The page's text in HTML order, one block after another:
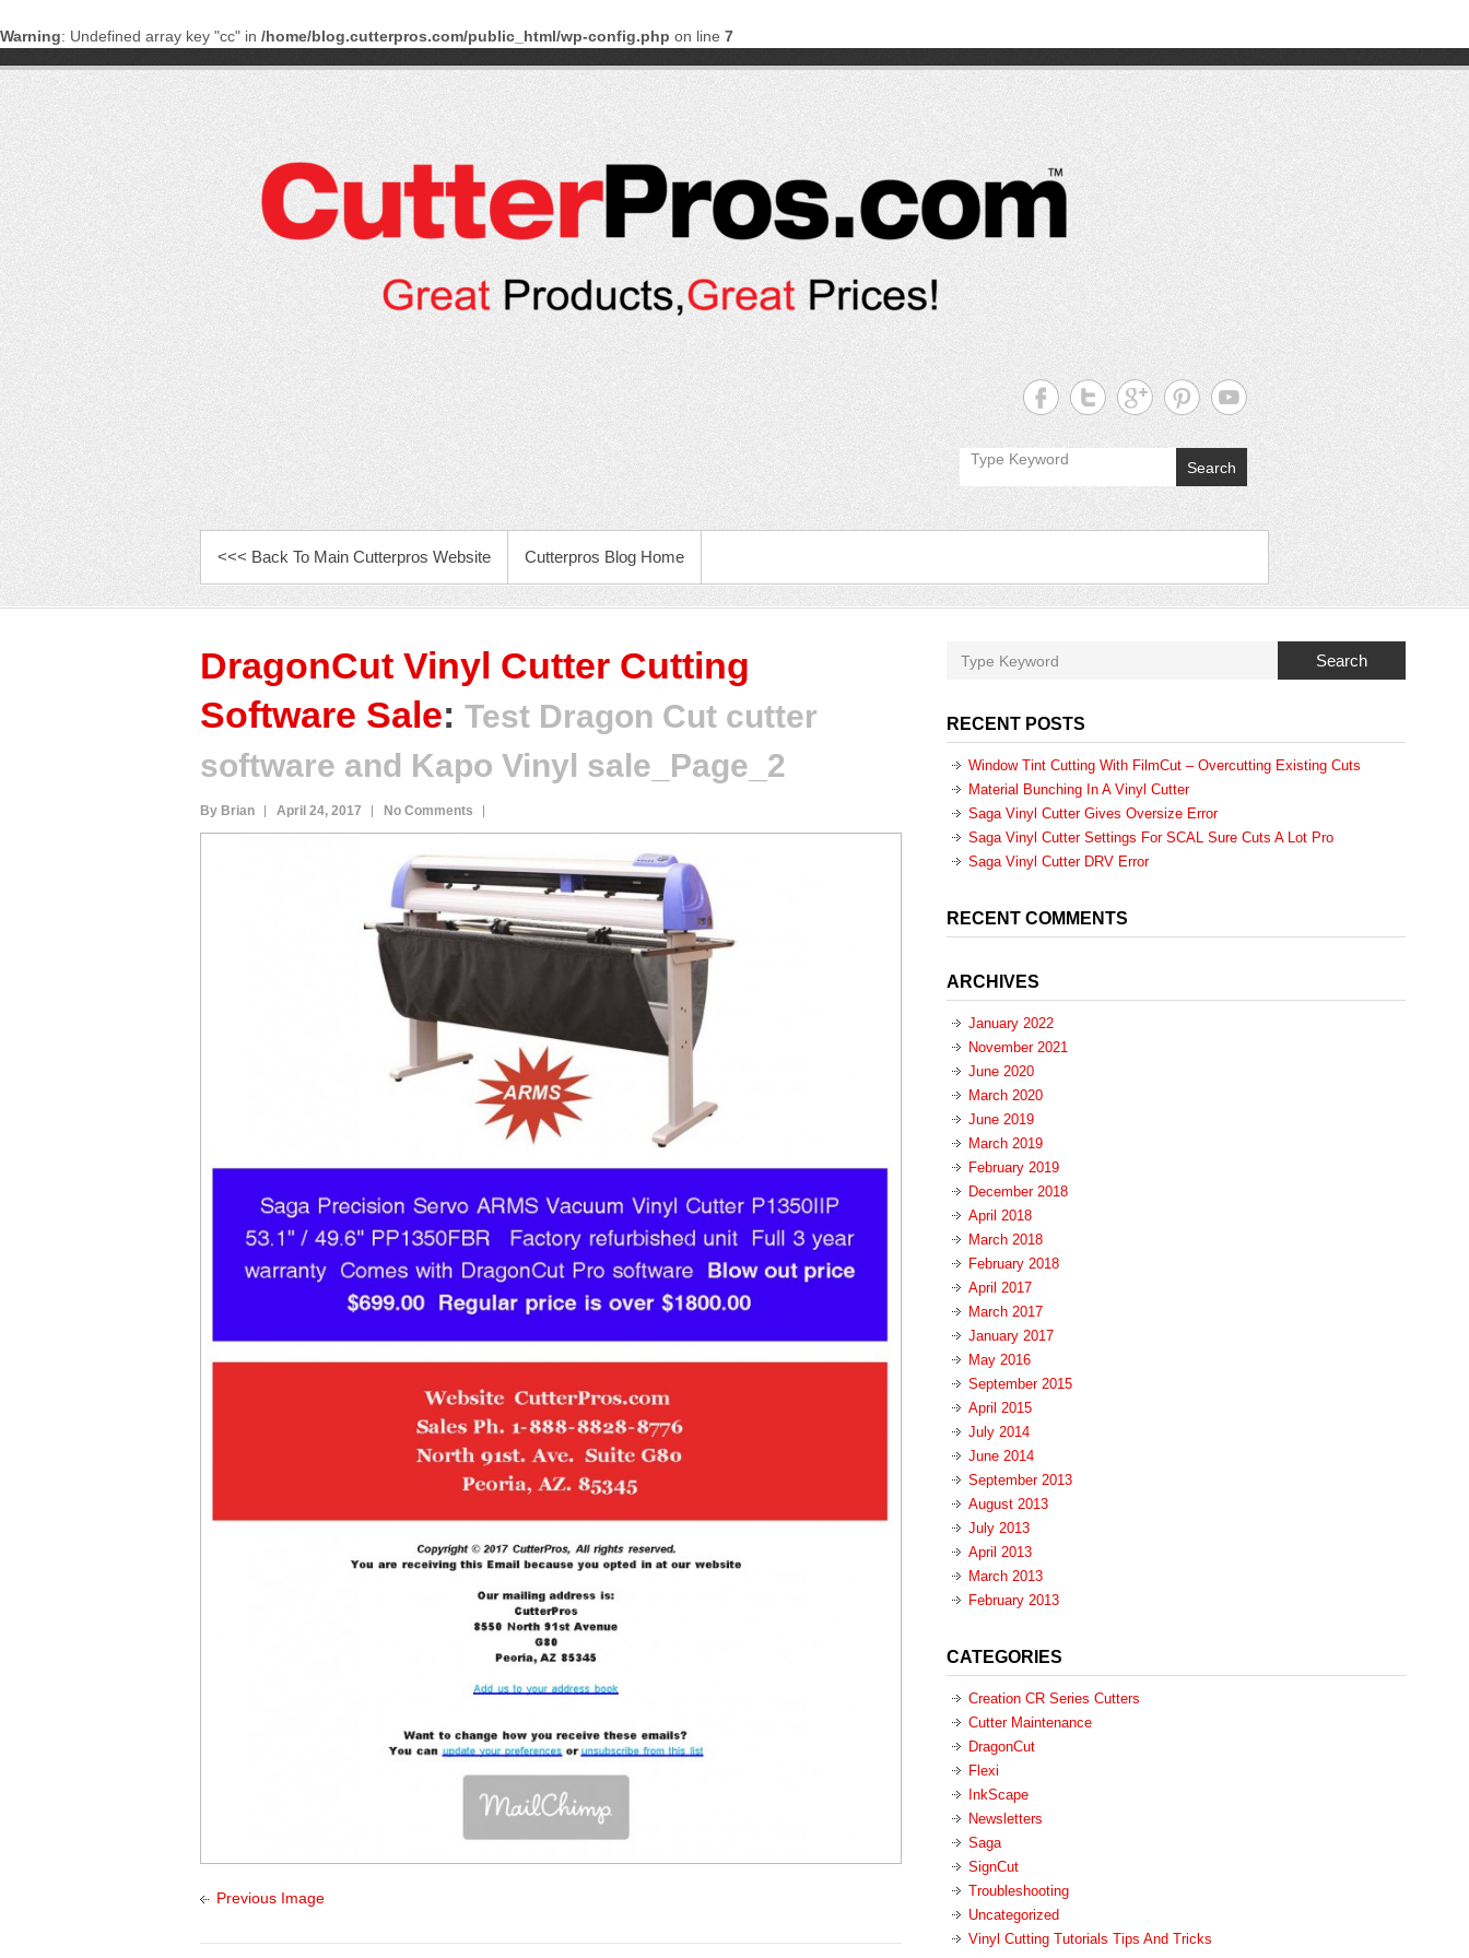
Warning: Undefined array key "cc" in /home/blog.cutterpros.com/public_html/wp-config.php on line 7
content
CutterPros
Great
Great
Search
PRIMARY MENU
<<< Back To Main Cutterpros Website Cutterpros Blog Home
DragonCut Vinyl Cutter Cutting
Software Sale: Test Dragon Cut cutter
software and Kapo Vinyl sale_Page_2
By Brian April 24, 2017 No Comments
Previous Image
Search
RECENT POSTS
Window Tint Cutting With FilmCut – Overcutting Existing Cuts
Material Bunching In A Vinyl Cutter
Saga Vinyl Cutter Gives Oversize Error
Saga Vinyl Cutter Settings For SCAL Sure Cuts A Lot Pro
Saga Vinyl Cutter DRV Error
RECENT COMMENTS
ARCHIVES
January 2022
November 2021
June 2020
March 2020
June 2019
March 2019
February 2019
December 2018
April 2018
March 2018
February 2018
April 2017
March 2017
January 2017
May 2016
September 2015
April 2015
July 2014
June 2014
September 2013
August 2013
July 2013
April 2013
March 2013
February 2013
CATEGORIES
Creation CR Series Cutters
Cutter Maintenance
DragonCut
Flexi
InkScape
Newsletters
Saga
SignCut
Troubleshooting
Uncategorized
Vinyl Cutting Tutorials Tips And Tricks